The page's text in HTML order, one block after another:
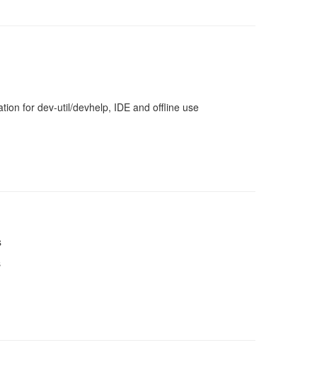
for dev-util/devhelp, IDE and offline use